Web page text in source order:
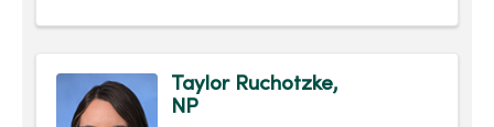
Taylor Ruchotzke,
NP